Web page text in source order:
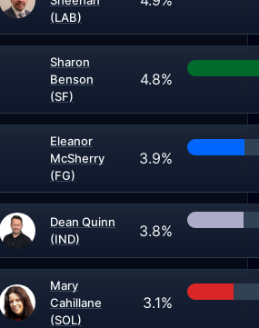
(LAB)
Sharon
Benson
(SF)
4.8%
Eleanor
McSherry
(FG)
3.9%
Dean Quinn
(IND)
3.8%
Mary
Cahillane
(SOL)
3.1%